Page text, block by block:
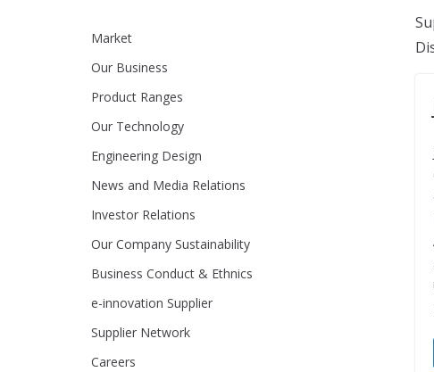
Market
Our Business
Product Ranges
Our Technology
Engineering Design
News and Media Relations
Investor Relations
Our Company Sustainability
Business Conduct & Ethnics
e-innovation Supplier
Supplier Network
Careers